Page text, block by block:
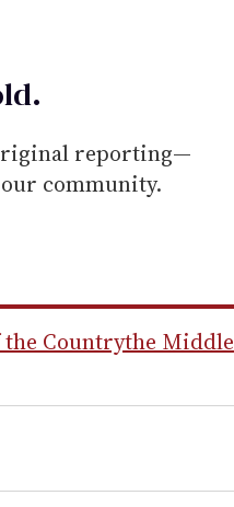
.
reporting—
community.
the Countrythe Middle